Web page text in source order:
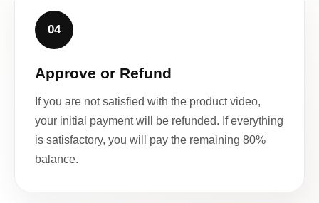
04
Approve or Refund
If you are not satisfied with the product video,
your initial payment will be refunded. If everything
is satisfactory, you will pay the remaining 80%
balance.